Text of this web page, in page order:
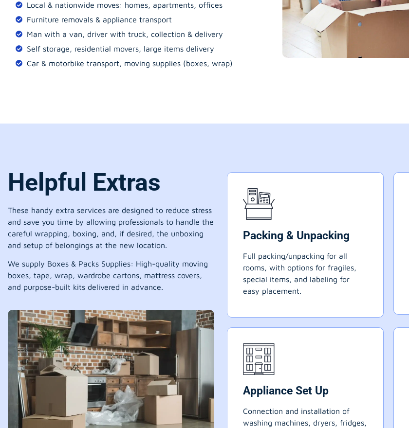
Local & nationwide moves: homes, apartments, offices
Furniture removals & appliance transport
Man with a van, driver with truck, collection & delivery
Self storage, residential movers, large items delivery
Car & motorbike transport, moving supplies (boxes, wrap)
Helpful Extras
These handy extra services are designed to reduce stress
and save you time by allowing professionals to handle the
careful wrapping, boxing, and, if desired, the unboxing
and setup of belongings at the new location.
We supply Boxes & Packs Supplies: High-quality moving
boxes, tape, wrap, wardrobe cartons, mattress covers,
and purpose-built kits delivered in advance.
Packing & Unpacking
Full packing/unpacking for all
rooms, with options for fragiles,
special items, and labeling for
easy placement.
Appliance Set Up
Connection and installation of
washing machines, dryers, fridges,